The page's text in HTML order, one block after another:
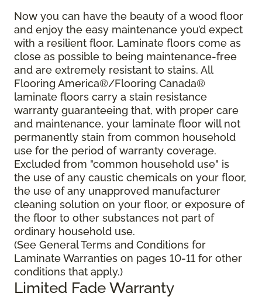
Now you can have the beauty of a wood floor
and enjoy the easy maintenance you’d expect
with a resilient floor. Laminate floors come as
close as possible to being maintenance-free
and are extremely resistant to stains. All
Flooring America®/Flooring Canada®
laminate floors carry a stain resistance
warranty guaranteeing that, with proper care
and maintenance, your laminate floor will not
permanently stain from common household
use for the period of warranty coverage.
Excluded from "common household use" is
the use of any caustic chemicals on your floor,
the use of any unapproved manufacturer
cleaning solution on your floor, or exposure of
the floor to other substances not part of
ordinary household use.
(See General Terms and Conditions for
Laminate Warranties on pages 10-11 for other
conditions that apply.)
Limited Fade Warranty